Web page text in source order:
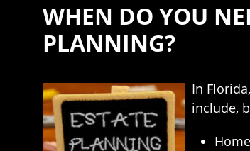
WHEN DO YOU
PLANNING?
In
include,